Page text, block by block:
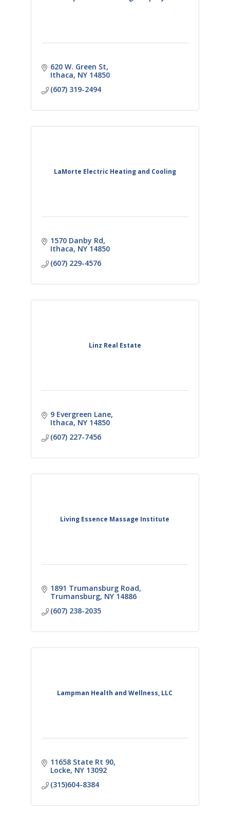
620 W. Green St
Ithaca NY 14850
(607) 319-2494
LaMorte Electric Heating and Cooling
1570 Danby Rd
Ithaca NY 14850
(607) 229-4576
Linz Real Estate
9 Evergreen Lane
Ithaca NY 14850
(607) 227-7456
Living Essence Massage Institute
1891 Trumansburg Road
Trumansburg NY 14886
(607) 238-2035
Lampman Health and Wellness, LLC
11658 State Rt 90
Locke NY 13092
(315)604-8384